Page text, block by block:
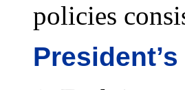
policies